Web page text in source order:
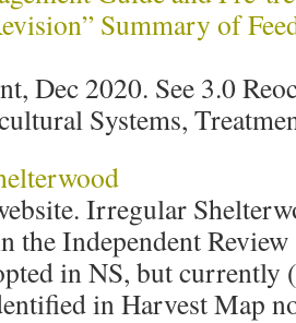
Summary of
Dec 2020. See 3.0
Systems,
Irregular
the Independent Review
in NS, but currently
in Harvest Map